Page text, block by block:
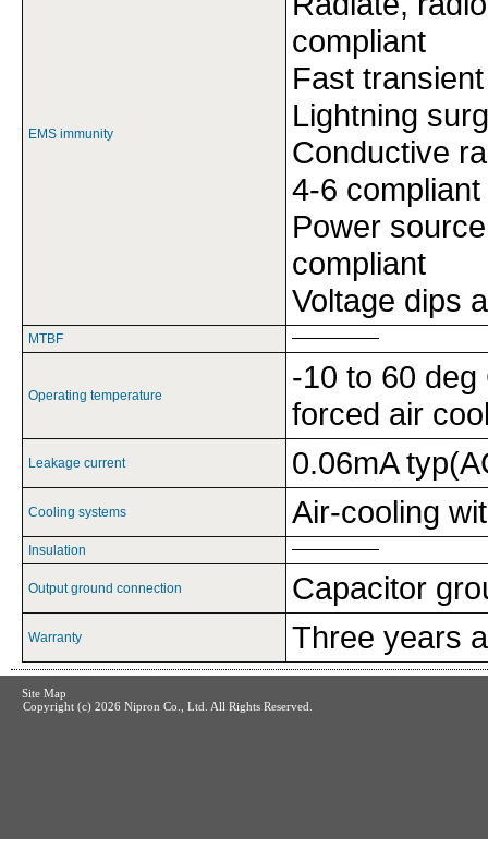
EMS immunity
compliant
Fast
Lightning
Conductive
4-6 compliant
Power
compliant
Voltage dips
MTBF
Operating temperature
-10 to 60
forced air
Leakage current 0.06mA
Cooling systems Air-cooling
Insulation
Output ground connection Capacitor
Warranty Three years
Site Map
Copyright (c) 2026 Nipron Co., Ltd. All Rights Reserved.